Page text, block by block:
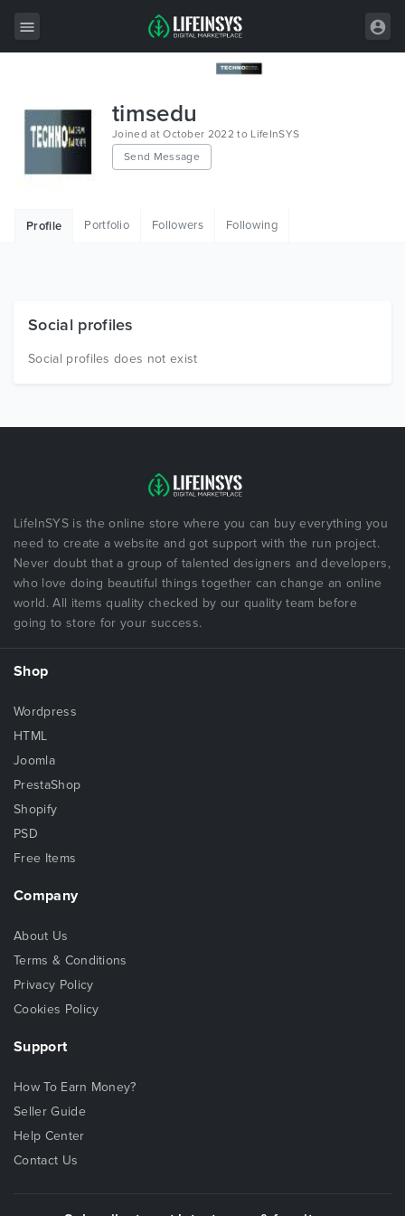
Wordpress
Free Items
timsedu
Joined at October 2022 to LifeInSYS
Send Message
Profile Portfolio Followers Following
Social profiles
Social profiles does not exist
LifeInSYS is the online store where you can buy everything you
need to create a website and got support with the run project.
Never doubt that a group of talented designers and developers,
who love doing beautiful things together can change an online
world. All items quality checked by our quality team before
going to store for your success.
Shop
Wordpress
HTML
Joomla
PrestaShop
Shopify
PSD
Free Items
Company
About Us
Terms & Conditions
Privacy Policy
Cookies Policy
Support
How To Earn Money?
Seller Guide
Help Center
Contact Us